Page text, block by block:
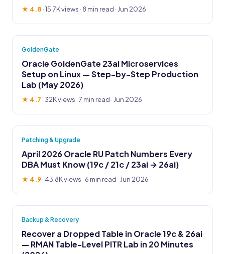
★ 4.8 ·15.7K views · 8 min read · Jun 2026
GoldenGate
Oracle GoldenGate 23ai Microservices
Setup on Linux — Step-by-Step Production
Lab (May 2026)
★ 4.7 ·32K views · 7 min read · Jun 2026
Patching & Upgrade
April 2026 Oracle RU Patch Numbers Every
DBA Must Know (19c / 21c / 23ai → 26ai)
★ 4.9· 43.8K views · 6 min read · Jun 2026
Backup & Recovery
Recover a Dropped Table in Oracle 19c & 26ai
— RMAN Table-Level PITR Lab in 20 Minutes